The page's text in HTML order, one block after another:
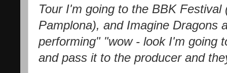
Tour I'm going to the BBK
Pamplona), and Imagine Dragons
performing" "wow - look I'm going
and pass it to the producer and